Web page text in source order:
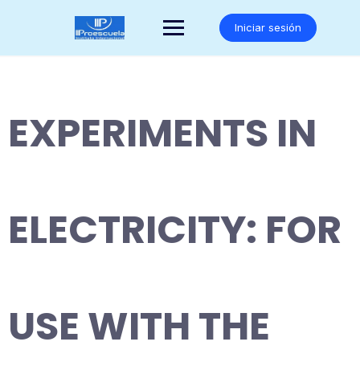
Iniciar sesión
EXPERIMENTS IN
ELECTRICITY: FOR
USE WITH THE